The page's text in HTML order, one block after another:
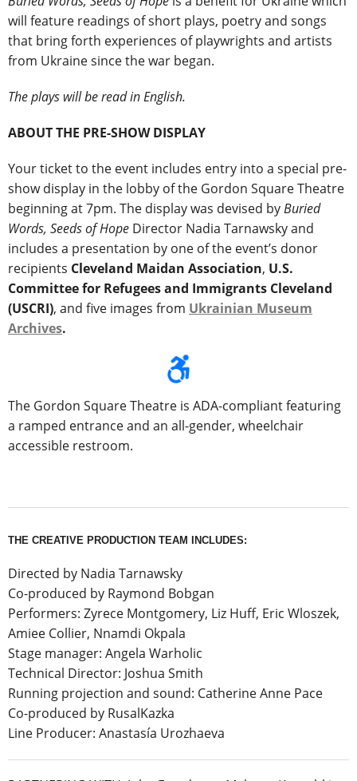
will feature readings of short plays, poetry and songs
that bring forth experiences of playwrights and artists
from Ukraine since the war began.
The plays will be read in English.
ABOUT THE PRE-SHOW DISPLAY
Your ticket to the event includes entry into a special pre-
show display in the lobby of the Gordon Square Theatre
beginning at 7pm. The display was devised byBuried
Words, Seeds of Hope Director Nadia Tarnawsky and
includes a presentation by one of the event’s donor
recipients Cleveland Maidan Association, U.S.
Committee for Refugees and Immigrants Cleveland
(USCRI), and five images from Ukrainian Museum
Archives.
The Gordon Square Theatre is ADA-compliant featuring
a ramped entrance and an all-gender, wheelchair
accessible restroom.
THE CREATIVE PRODUCTION TEAM INCLUDES:
Directed by Nadia Tarnawsky
Co-produced by Raymond Bobgan
Performers: Zyrece Montgomery, Liz Huff, Eric Wloszek,
Amiee Collier, Nnamdi Okpala
Stage manager: Angela Warholic
Technical Director: Joshua Smith
Running projection and sound: Catherine Anne Pace
Co-produced by RusalKazka
Line Producer: Anastasía Urozhaeva